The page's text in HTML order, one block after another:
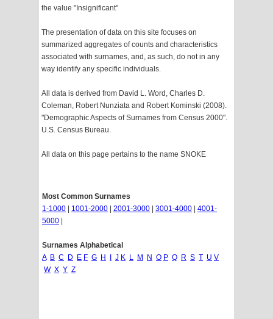
the value "Insignificant"
The presentation of data on this site focuses on
summarized aggregates of counts and characteristics
associated with surnames, and, as such, do not in any
way identify any specific individuals.
All data is derived from David L. Word, Charles D.
Coleman, Robert Nunziata and Robert Kominski (2008).
"Demographic Aspects of Surnames from Census 2000".
U.S. Census Bureau.
All data on this page pertains to the name SNOKE
Most Common Surnames
1-1000
1001-2000 2001-3000 3001-4000
4001-
5000
Surnames Alphabetical
A B C D E F G H J K L M N O P Q R S T U V
W X Y Z